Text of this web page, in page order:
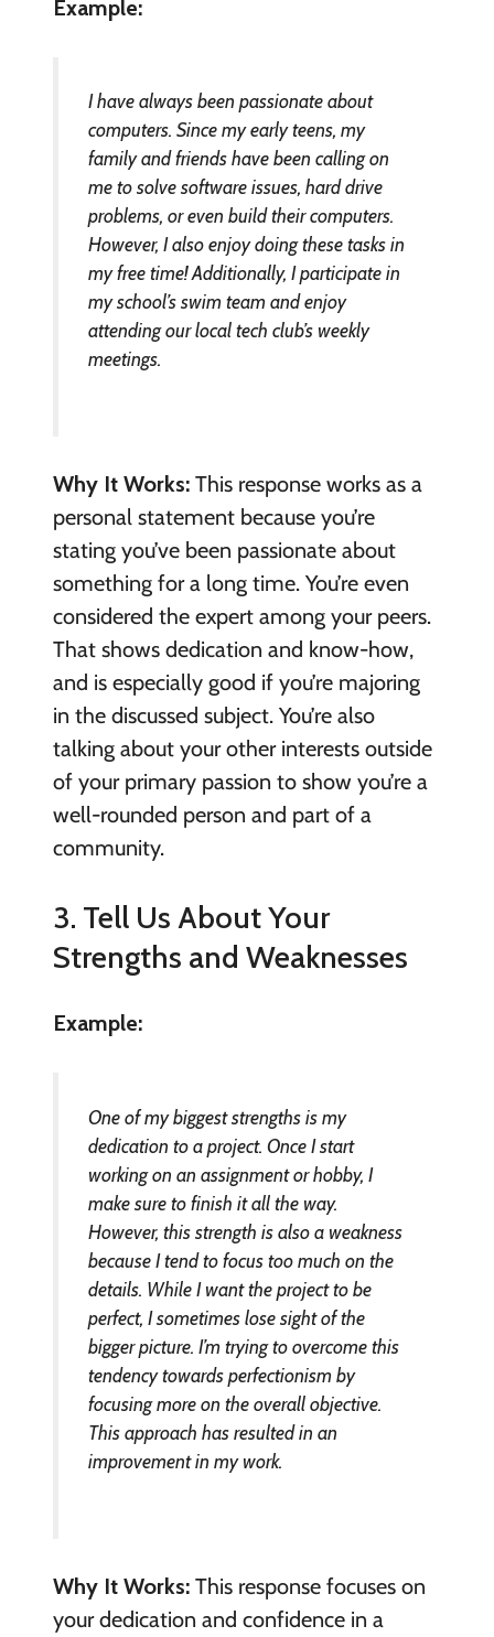
Example:
I have always been passionate about
computers. Since my early teens, my
family and friends have been calling on
me to solve software issues, hard drive
problems, or even build their computers.
However, I also enjoy doing these tasks in
my free time! Additionally, I participate in
my school’s swim team and enjoy
attending our local tech club’s weekly
meetings.
Why It Works: This response works as a
personal statement because you’re
stating you’ve been passionate about
something for a long time. You’re even
considered the expert among your peers.
That shows dedication and know-how,
and is especially good if you’re majoring
in the discussed subject. You’re also
talking about your other interests outside
of your primary passion to show you’re a
well-rounded person and part of a
community.
3. Tell Us About Your
Strengths and Weaknesses
Example:
One of my biggest strengths is my
dedication to a project. Once I start
working on an assignment or hobby, I
make sure to finish it all the way.
However, this strength is also a weakness
because I tend to focus too much on the
details. While I want the project to be
perfect, I sometimes lose sight of the
bigger picture. I’m trying to overcome this
tendency towards perfectionism by
focusing more on the overall objective.
This approach has resulted in an
improvement in my work.
Why It Works:This response focuses on
your dedication and confidence in a